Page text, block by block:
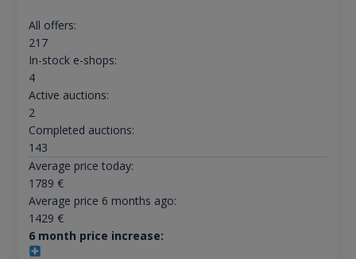
All offers:
217
In-stock e-shops:
4
Active auctions:
2
Completed auctions:
143
Average price today:
1789 €
Average price 6 months ago:
1429 €
6 month price increase: